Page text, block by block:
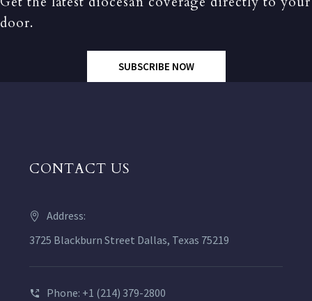
door.
SUBSCRIBE NOW
CONTACT US
Address:
3725 Blackburn Street Dallas, Texas 75219
Phone: +1 (214) 379-2800